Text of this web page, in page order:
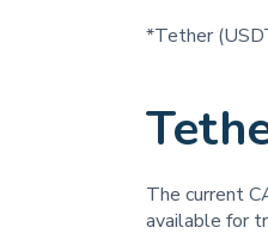
*Tether
The current
available for